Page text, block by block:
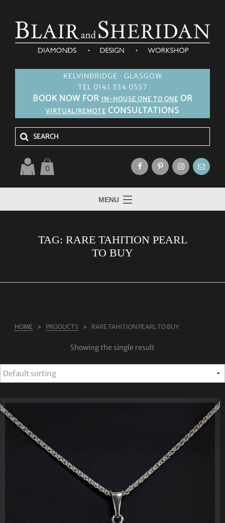
KELVINBRIDGE · GLASGOW
TEL 0141 334 0557
BOOK NOW FOR IN-HOUSE ONE TO ONE OR
VIRTUAL/REMOTE CONSULTATIONS
0
MENU
ABOUT US
BLOG
TAG: RARE TAHITION PEARL
TO BUY
HOME PRODUCTS RARE TAHITION PEARL TO BUY
Showing the single result